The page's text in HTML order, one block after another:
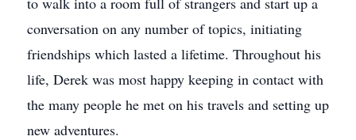
conversation on any number of topics, initiating
friendships which lasted a lifetime. Throughout his
life, Derek was most happy keeping in contact with
the many people he met on his travels and setting up
new adventures.